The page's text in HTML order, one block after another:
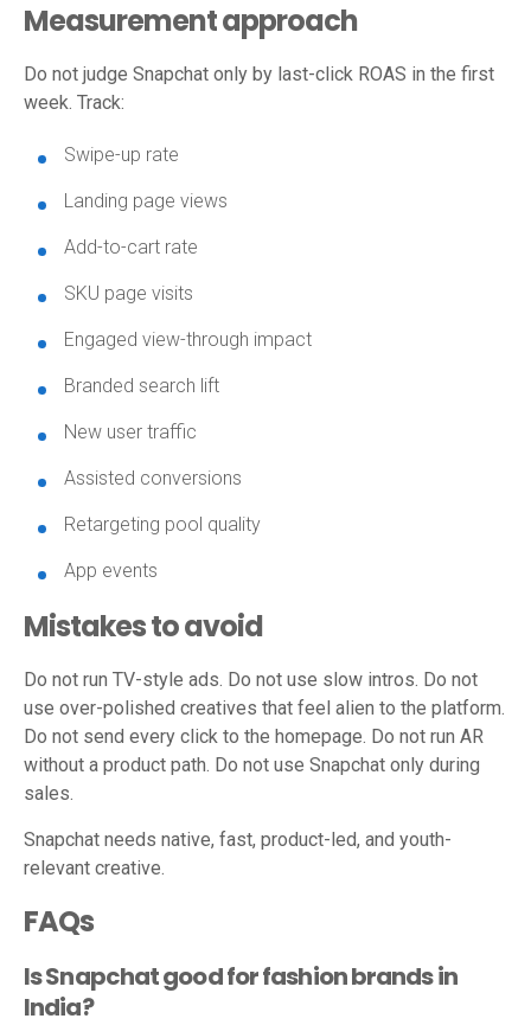
Measurement approach
Do not judge Snapchat only by last-click ROAS in the first
week. Track:
Swipe-up rate
Landing page views
Add-to-cart rate
SKU page visits
Engaged view-through impact
Branded search lift
New user traffic
Assisted conversions
Retargeting pool quality
App events
Mistakes to avoid
Do not run TV-style ads. Do not use slow intros. Do not
use over-polished creatives that feel alien to the platform.
Do not send every click to the homepage. Do not run AR
without a product path. Do not use Snapchat only during
sales.
Snapchat needs native, fast, product-led, and youth-
relevant creative.
FAQs
Is Snapchat good for fashion brands in
India?